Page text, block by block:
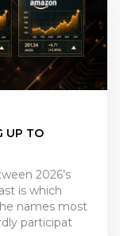
UP TO
2026’s
is which
names most
participat